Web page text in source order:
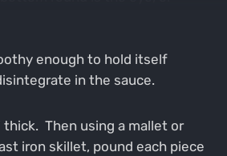
enough to hold itself
in the sauce.
thick. Then using a mallet or
iron skillet, pound each piece